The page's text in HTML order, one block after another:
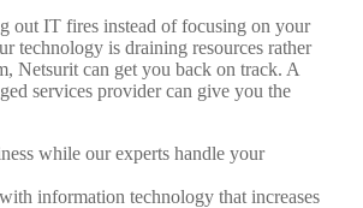
out IT fires instead of focusing on your
technology is draining resources rather
Netsurit can get you back on track. A
services provider can give you the
while our experts handle your
information technology that increases